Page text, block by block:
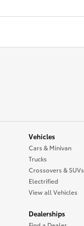
Vehicles
Cars & Minivan
Trucks
Crossovers & SUVs
Electrified
View all Vehicles
Dealerships